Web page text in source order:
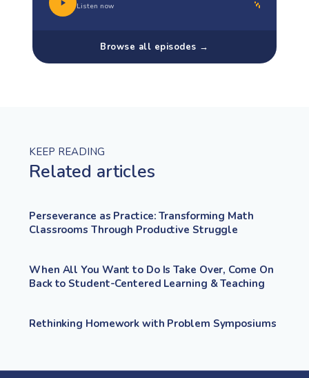
Listen now
Browse all episodes →
KEEP READING
Related articles
Perseverance as Practice: Transforming Math
Classrooms Through Productive Struggle
When All You Want to Do Is Take Over, Come On
Back to Student-Centered Learning & Teaching
Rethinking Homework with Problem Symposiums